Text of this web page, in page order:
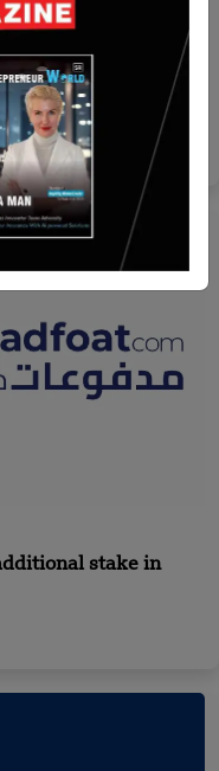
Partnered with ACI
for Malaysian
stake in